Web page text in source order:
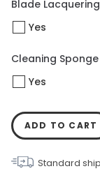
Blade
Yes
Cleaning Sponge
Yes
ADD TO CART
Standard